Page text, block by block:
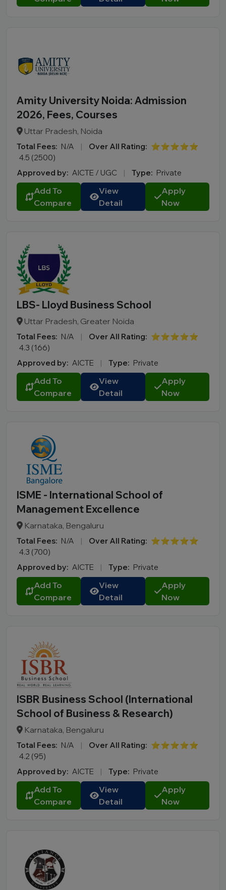
Amity University Noida: Admission
2026, Fees, Courses
Uttar Pradesh, Noida
Total Fees: N/A | Over All Rating: ⭐⭐⭐⭐⭐
4.5 (2500)
Approved by: AICTE / UGC | Type: Private
Add To
Compare
View
Detail
Apply
Now
LBS- Lloyd Business School
Uttar Pradesh, Greater Noida
Total Fees: N/A | Over All Rating: ⭐⭐⭐⭐⭐
4.3 (166)
Approved by: AICTE | Type: Private
Add To
Compare
View
Detail
Apply
Now
ISME - International School of
Management Excellence
Karnataka, Bengaluru
Total Fees: N/A | Over All Rating: ⭐⭐⭐⭐⭐
4.3 (700)
Approved by: AICTE | Type: Private
Add To
Compare
View
Detail
Apply
Now
ISBR Business School (International
School of Business & Research)
Karnataka, Bengaluru
Total Fees: N/A | Over All Rating: ⭐⭐⭐⭐⭐
4.2 (95)
Approved by: AICTE | Type: Private
Add To
Compare
View
Detail
Apply
Now